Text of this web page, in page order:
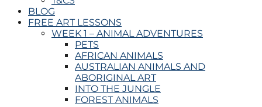
BLOG
FREE ART LESSONS
WEEK 1 – ANIMAL ADVENTURES
PETS
AFRICAN ANIMALS
AUSTRALIAN ANIMALS AND
ABORIGINAL ART
INTO THE JUNGLE
FOREST ANIMALS